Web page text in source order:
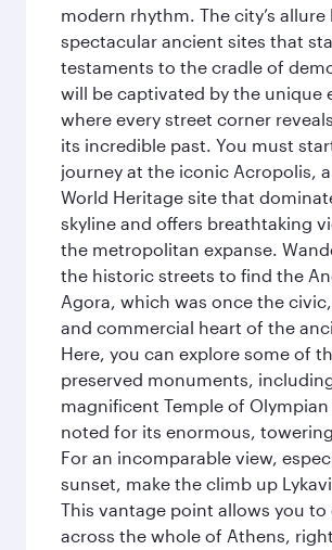
modern rhythm. The city’s allure
spectacular ancient sites that
testaments to the cradle of
will be captivated by the unique
where every street corner
its incredible past. You must
journey at the iconic Acropolis, a
World Heritage site that
skyline and offers breathtaking
the metropolitan expanse.
the historic streets to find the
Agora, which was once the
and commercial heart of the
Here, you can explore some of
preserved monuments,
magnificent Temple of Olympian
noted for its enormous,
For an incomparable view,
sunset, make the climb up
This vantage point allows you to
across the whole of Athens,